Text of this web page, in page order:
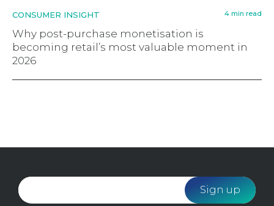
CONSUMER INSIGHT 4 min read
Why post-purchase monetisation is
becoming retail’s most valuable moment in
2026